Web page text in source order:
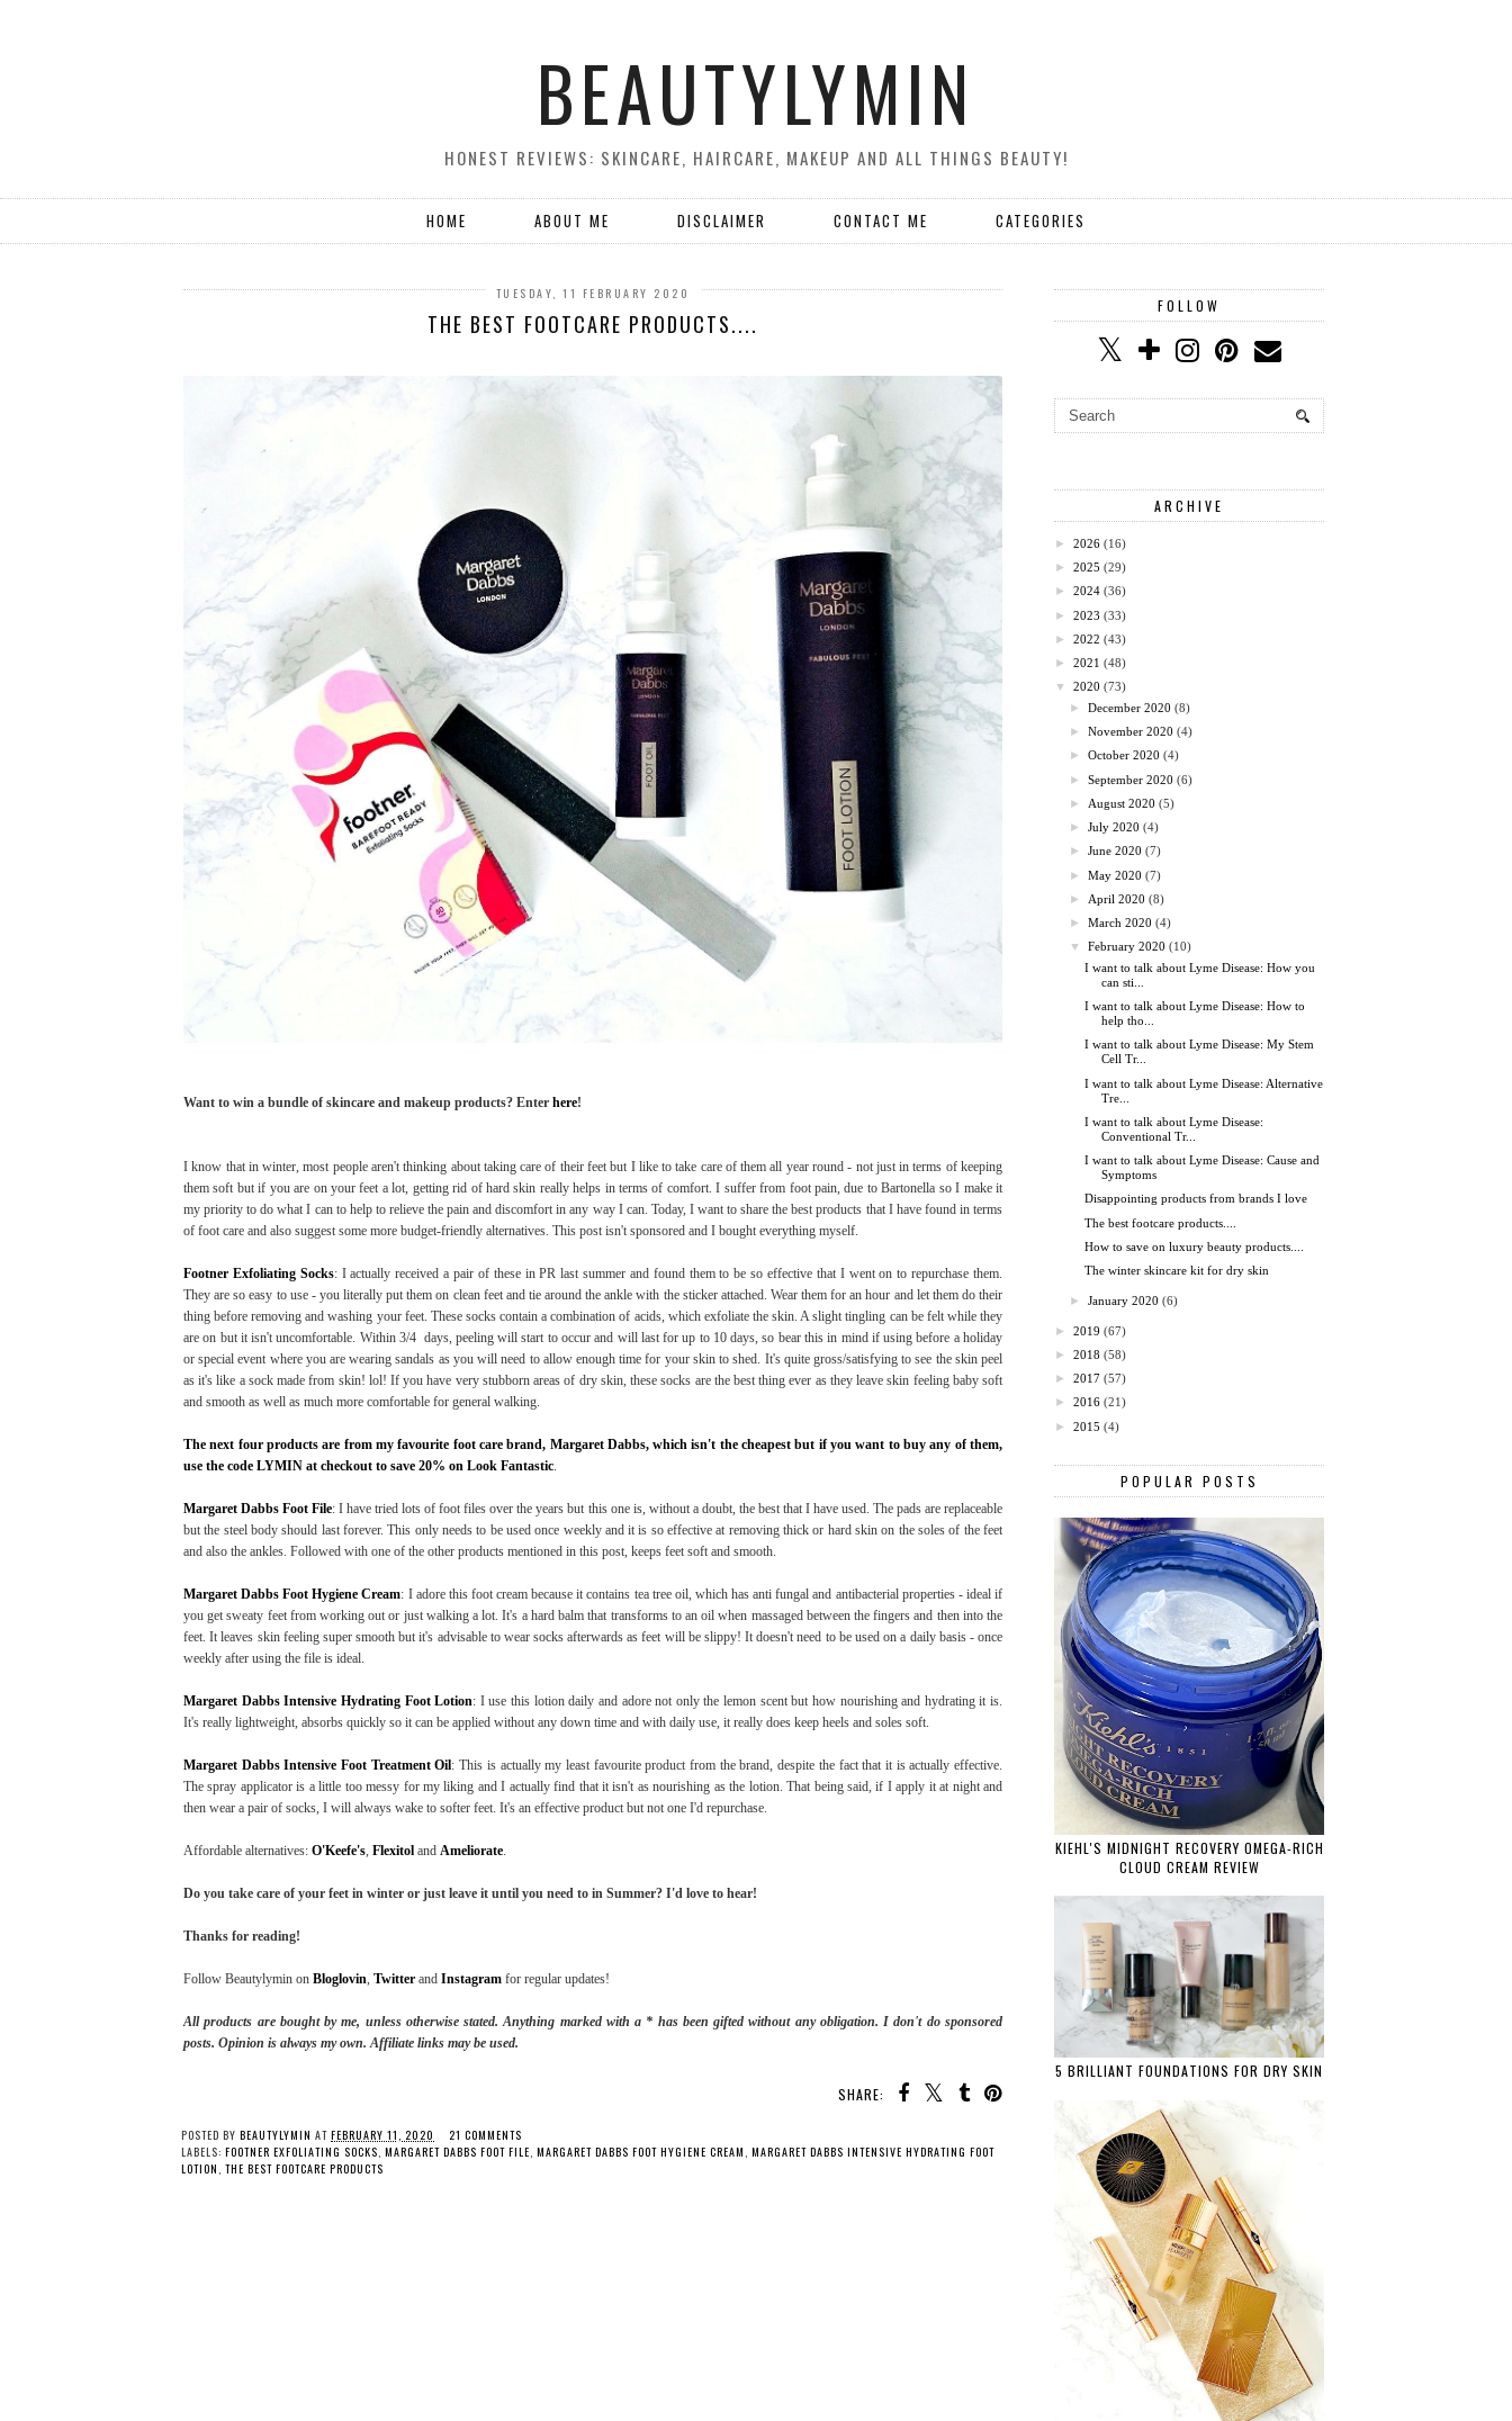
BEAUTYLYMIN
HONEST REVIEWS: SKINCARE, HAIRCARE, MAKEUP AND ALL THINGS BEAUTY!
HOME ABOUT ME DISCLAIMER CONTACT ME CATEGORIES
TUESDAY, 11 FEBRUARY 2020
THE BEST FOOTCARE PRODUCTS....
Want to win a bundle of skincare and makeup products? Enter here!
I know that in winter, most people aren't thinking about taking care of their feet but I like to take care of them all year round - not just in terms of keeping
them soft but if you are on your feet a lot, getting rid of hard skin really helps in terms of comfort. I suffer from foot pain, due to Bartonella so I make it
my priority to do what I can to help to relieve the pain and discomfort in any way I can. Today, I want to share the best products that I have found in terms
of foot care and also suggest some more budget-friendly alternatives. This post isn't sponsored and I bought everything myself.
Footner Exfoliating Socks: I actually received a pair of these in PR last summer and found them to be so effective that I went on to repurchase them.
They are so easy to use - you literally put them on clean feet and tie around the ankle with the sticker attached. Wear them for an hour and let them do their
thing before removing and washing your feet. These socks contain a combination of acids, which exfoliate the skin. A slight tingling can be felt while they
are on but it isn't uncomfortable. Within 3/4 days, peeling will start to occur and will last for up to 10 days, so bear this in mind if using before a holiday
or special event where you are wearing sandals as you will need to allow enough time for your skin to shed. It's quite gross/satisfying to see the skin peel
as it's like a sock made from skin! lol! If you have very stubborn areas of dry skin, these socks are the best thing ever as they leave skin feeling baby soft
and smooth as well as much more comfortable for general walking.
The next four products are from my favourite foot care brand, Margaret Dabbs, which isn't the cheapest but if you want to buy any of them,
use the code LYMIN at checkout to save 20% on Look Fantastic.
Margaret Dabbs Foot File: I have tried lots of foot files over the years but this one is, without a doubt, the best that I have used. The pads are replaceable
but the steel body should last forever. This only needs to be used once weekly and it is so effective at removing thick or hard skin on the soles of the feet
and also the ankles. Followed with one of the other products mentioned in this post, keeps feet soft and smooth.
Margaret Dabbs Foot Hygiene Cream: I adore this foot cream because it contains tea tree oil, which has anti fungal and antibacterial properties - ideal if
you get sweaty feet from working out or just walking a lot. It's a hard balm that transforms to an oil when massaged between the fingers and then into the
feet. It leaves skin feeling super smooth but it's advisable to wear socks afterwards as feet will be slippy! It doesn't need to be used on a daily basis - once
weekly after using the file is ideal.
Margaret Dabbs Intensive Hydrating Foot Lotion: I use this lotion daily and adore not only the lemon scent but how nourishing and hydrating it is.
It's really lightweight, absorbs quickly so it can be applied without any down time and with daily use, it really does keep heels and soles soft.
Margaret Dabbs Intensive Foot Treatment Oil: This is actually my least favourite product from the brand, despite the fact that it is actually effective.
The spray applicator is a little too messy for my liking and I actually find that it isn't as nourishing as the lotion. That being said, if I apply it at night and
then wear a pair of socks, I will always wake to softer feet. It's an effective product but not one I'd repurchase.
Affordable alternatives: O'Keefe's, Flexitol and Ameliorate.
Do you take care of your feet in winter or just leave it until you need to in Summer? I'd love to hear!
Thanks for reading!
Follow Beautylymin on Bloglovin, Twitter and Instagram for regular updates!
All products are bought by me, unless otherwise stated. Anything marked with a * has been gifted without any obligation.I don't do sponsored
posts. Opinion is always my own. Affiliate links may be used.
SHARE:
POSTED BY BEAUTYLYMIN AT FEBRUARY 11, 2020
21 COMMENTS
LABELS: FOOTNER EXFOLIATING SOCKS, MARGARET DABBS FOOT FILE, MARGARET DABBS FOOT HYGIENE CREAM , MARGARET DABBS INTENSIVE HYDRATING FOOT
LOTION , THE BEST FOOTCARE PRODUCTS
FOLLOW
ARCHIVE
► 2026 (16)
► 2025 (29)
► 2024 (36)
► 2023 (33)
► 2022 (43)
► 2021 (48)
▼
2020 (73)
►December 2020 (8)
►November 2020 (4)
►October 2020 (4)
►September 2020 (6)
► August 2020 (5)
►July 2020 (4)
►June 2020 (7)
►May 2020 (7)
► April 2020 (8)
►March 2020 (4)
▼
February 2020 (10)
I want to talk about Lyme Disease: How you
can sti...
I want to talk about Lyme Disease: How to
help tho...
I want to talk about Lyme Disease: My Stem
Cell Tr...
I want to talk about Lyme Disease: Alternative
Tre...
I want to talk about Lyme Disease:
Conventional Tr...
I want to talk about Lyme Disease: Cause and
Symptoms
Disappointing products from brands I love
The best footcare products....
How to save on luxury beauty products....
The winter skincare kit for dry skin
►January 2020 (6)
► 2019 (67)
► 2018 (58)
► 2017 (57)
► 2016 (21)
► 2015 (4)
POPULAR POSTS
KIEHL'S MIDNIGHT RECOVERY OMEGA-RICH
CLOUD CREAM REVIEW
5 BRILLIANT FOUNDATIONS FOR DRY SKIN